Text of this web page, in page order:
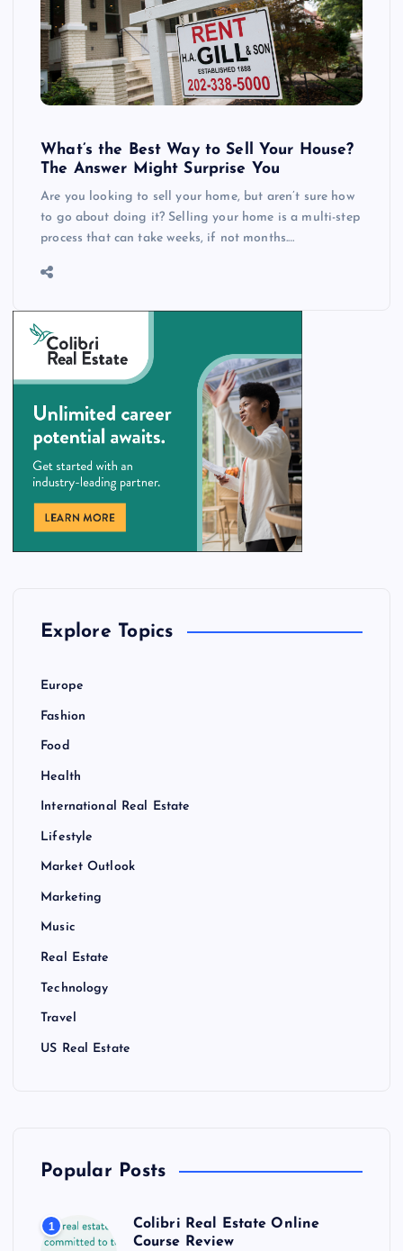
What’s the Best Way to Sell Your House?
The Answer Might Surprise You
Are you looking to sell your home, but aren’t sure how
to go about doing it? Selling your home is a multi-step
process that can take weeks, if not months.…
Explore Topics
Europe
Fashion
Food
Health
International Real Estate
Lifestyle
Market Outlook
Marketing
Music
Real Estate
Technology
Travel
US Real Estate
Popular Posts
1
Colibri Real Estate Online
Course Review